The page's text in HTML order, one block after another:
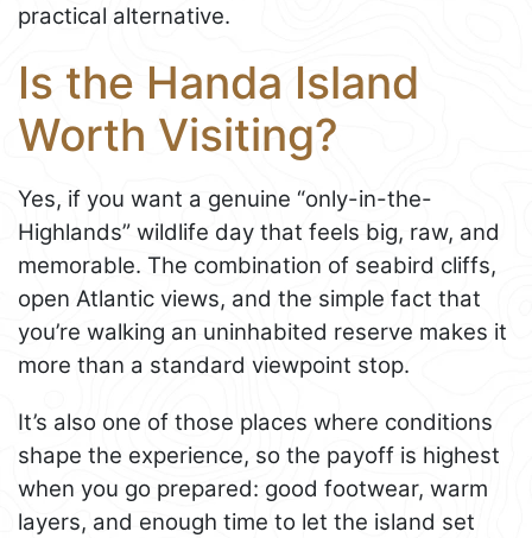
practical alternative.
Is the Handa Island
Worth Visiting?
Yes, if you want a genuine “only-in-the-
Highlands” wildlife day that feels big, raw, and
memorable. The combination of seabird cliffs,
open Atlantic views, and the simple fact that
you’re walking an uninhabited reserve makes it
more than a standard viewpoint stop.
It’s also one of those places where conditions
shape the experience, so the payoff is highest
when you go prepared: good footwear, warm
layers, and enough time to let the island set